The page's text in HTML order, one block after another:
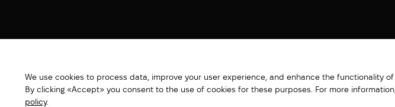
We use cookies to process data, improve your user experience, and enhance the functionality
By clicking «Accept» you consent to the use of cookies for these purposes. For more
policy.